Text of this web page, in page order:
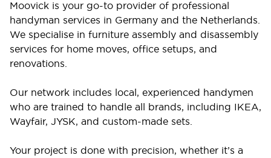
Moovick is your go-to provider of professional
handyman services in Germany and the Netherlands.
We specialise in furniture assembly and disassembly
services for home moves, office setups, and
renovations.
Our network includes local, experienced handymen
who are trained to handle all brands, including IKEA,
Wayfair, JYSK, and custom-made sets.
Your project is done with precision, whether it’s a